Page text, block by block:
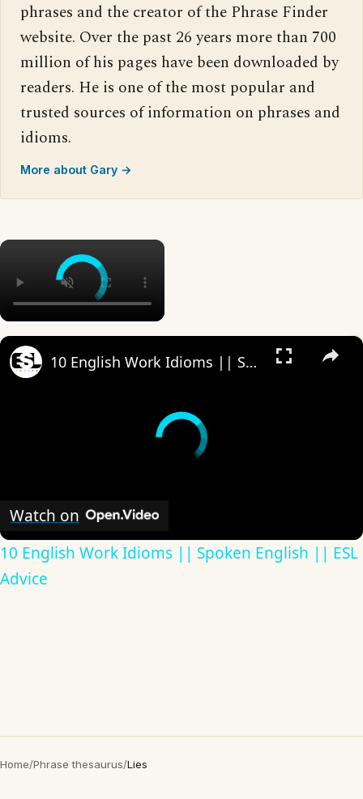
phrases and the creator of the Phrase Finder
website. Over the past 26 years more than 700
million of his pages have been downloaded by
readers. He is one of the most popular and
trusted sources of information on phrases and
idioms.
More about Gary →
×
×
10 English Work Idioms || Spoken English || ESL Advice
Watch on
10 English Work Idioms || Spoken English || ESL
Advice
Home/Phrase thesaurus/Lies